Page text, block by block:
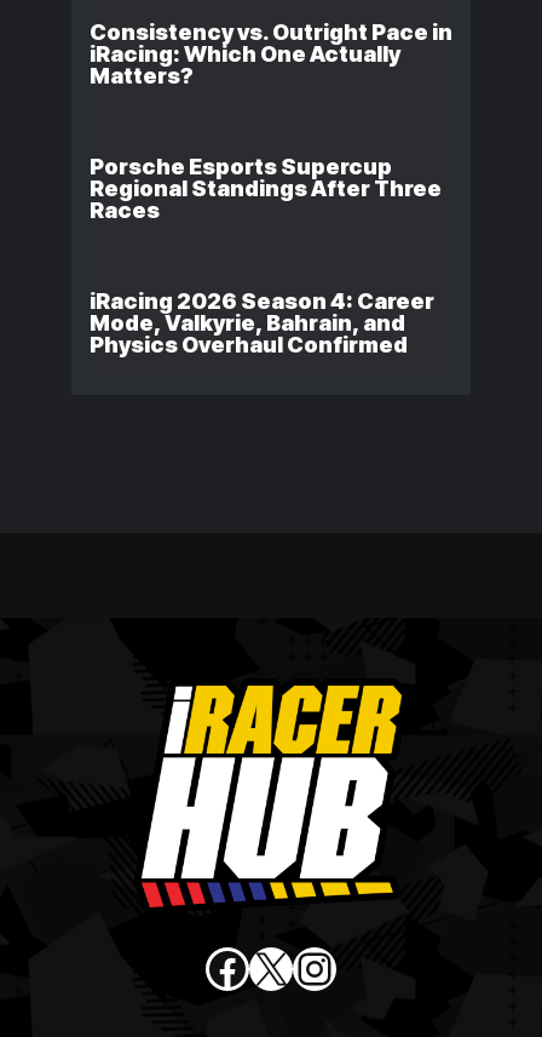
Consistency vs. Outright Pace in
iRacing: Which One Actually
Matters?
Porsche Esports Supercup
Regional Standings After Three
Races
iRacing 2026 Season 4: Career
Mode, Valkyrie, Bahrain, and
Physics Overhaul Confirmed
Facebook
X Instagram